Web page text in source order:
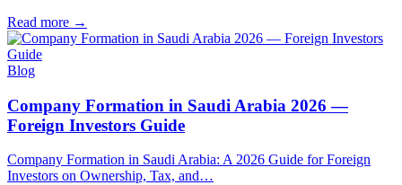
Read more →
Blog
Company Formation in Saudi Arabia 2026 —
Foreign Investors Guide
Company Formation in Saudi Arabia: A 2026 Guide for Foreign
Investors on Ownership, Tax, and…